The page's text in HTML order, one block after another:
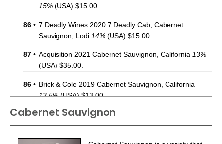
15% (USA) $15.00.
86 • 7 Deadly Wines 2020 7 Deadly Cab, Cabernet
Sauvignon, Lodi 14% (USA) $15.00.
87 • Acquisition 2021 Cabernet Sauvignon, California 13%
(USA) $35.00.
86 • Brick & Cole 2019 Cabernet Sauvignon, California
13.5%(USA) $13.00.
93• Charles Smith 2020 The Velvet Devil, Merlot,
Washington13.5%(USA) $14.00.
Cabernet Sauvignon